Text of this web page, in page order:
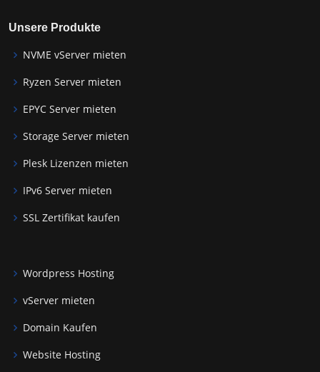
Unsere Produkte
NVME vServer mieten
Ryzen Server mieten
EPYC Server mieten
Storage Server mieten
Plesk Lizenzen mieten
IPv6 Server mieten
SSL Zertifikat kaufen
Wordpress Hosting
vServer mieten
Domain Kaufen
Website Hosting